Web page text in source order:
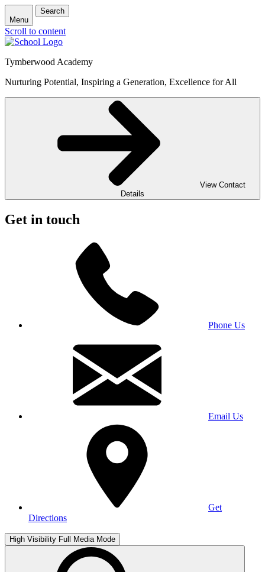
Menu
Search
Scroll to content
Tymberwood Academy
Nurturing Potential, Inspiring a Generation, Excellence for All
View Contact
Details
Get in touch
Phone Us
Email Us
Get
Directions
High Visibility Full Media Mode